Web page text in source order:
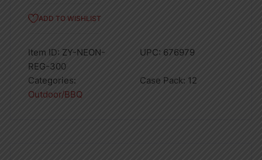
GAS
-12
quantity
ADD TO WISHLIST
Item ID: ZY-NEON-
REG-300
UPC: 676979
Categories:
Outdoor/BBQ
Case Pack: 12